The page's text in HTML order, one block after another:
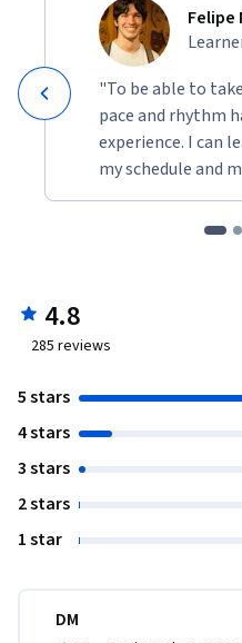
Felipe
"To be able to
pace and rhythm
experience. I can
my schedule and
4.8
285 reviews
5 stars
4 stars
3 stars
2 stars
1 star
DM